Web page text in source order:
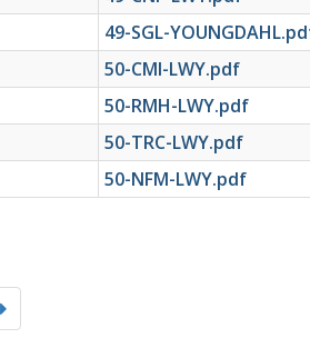
49-SGL-
50-CMI-LWY.pdf
50-RMH-LWY.pdf
50-TRC-LWY.pdf
50-NFM-LWY.pdf